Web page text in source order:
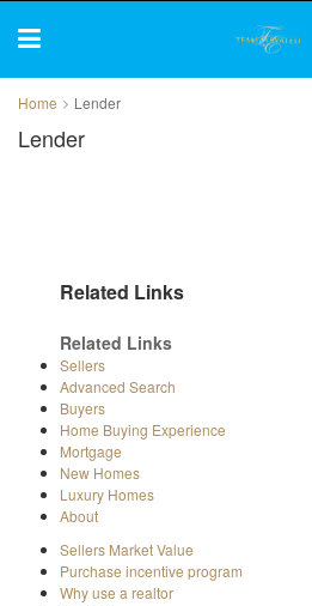
Home Lender
Lender
Related Links
Related Links
Sellers
Advanced Search
Buyers
Home Buying Experience
Mortgage
New Homes
Luxury Homes
About
Sellers Market Value
Purchase incentive program
Why use a realtor